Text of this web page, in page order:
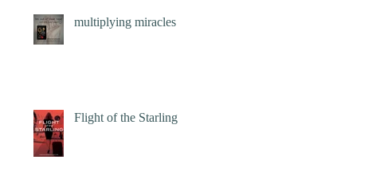
multiplying miracles
Flight of the Starling